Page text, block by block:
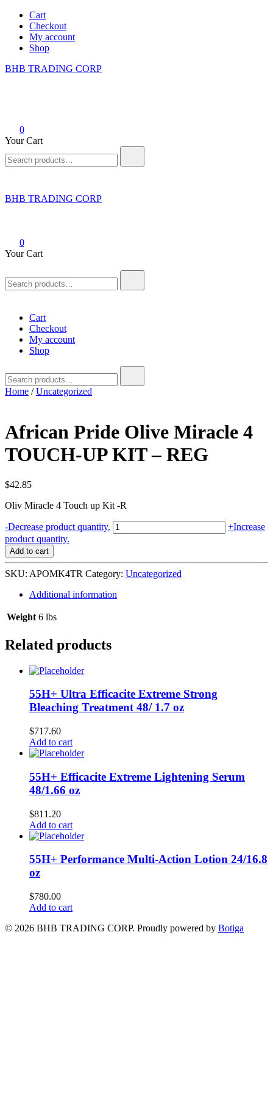
Skip
content
Cart
Checkout
My account
Shop
BHB TRADING CORP
0
Your Cart
for:
BHB TRADING CORP
0
Your Cart
for:
Cart
Checkout
My account
Shop
for:
Home /Uncategorized
African Pride Olive Miracle 4
TOUCH-UP KIT – REG
$42.85
Oliv Miracle 4 Touch up Kit -R
-Decrease product quantity. African
Pride
TOUCH-
UP
KIT
+Increase
product quantity.
Add to cart
SKU: APOMK4TR Category: Uncategorized
Additional information
Weight 6 lbs
Related products
55H+ Ultra Efficacite Extreme Strong
Bleaching Treatment 48/ 1.7 oz
$717.60
Add to cart
55H+ Efficacite Extreme Lightening Serum
48/1.66 oz
$811.20
Add to cart
55H+ Performance Multi-Action Lotion 24/16.8
oz
$780.00
Add to cart
© 2026 BHB TRADING CORP. Proudly powered by Botiga